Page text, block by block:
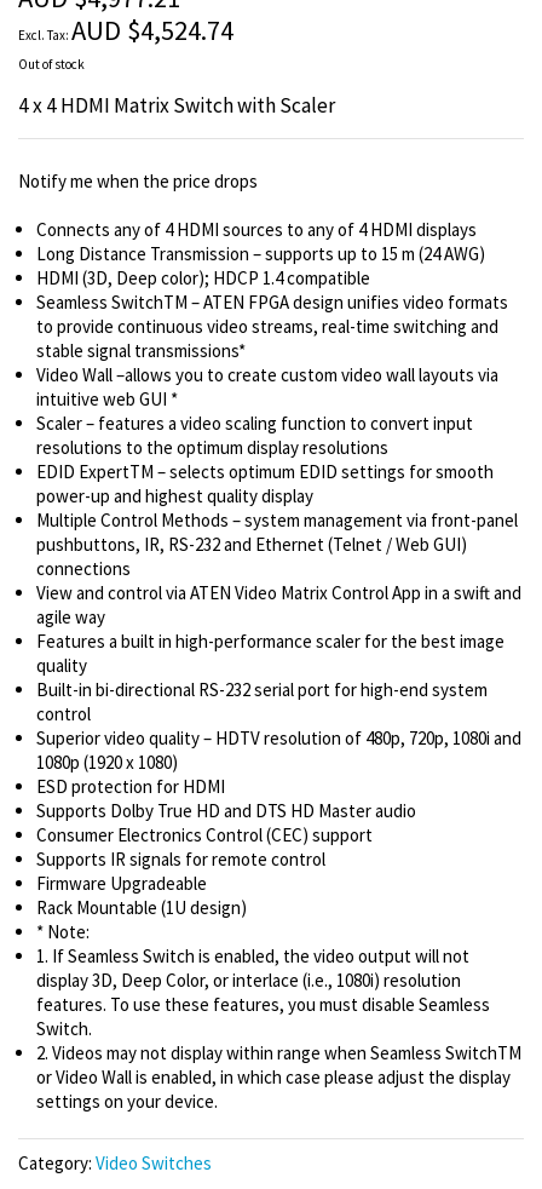
images
gallery AUD $4,524.74
Out of stock
4 x 4 HDMI Matrix Switch with Scaler
Notify me when the price drops
Connects any of 4 HDMI sources to any of 4 HDMI displays
Long Distance Transmission – supports up to 15 m (24 AWG)
HDMI (3D, Deep color); HDCP 1.4 compatible
Seamless SwitchTM – ATEN FPGA design unifies video formats
to provide continuous video streams, real-time switching and
stable signal transmissions*
Video Wall –allows you to create custom video wall layouts via
intuitive web GUI *
Scaler – features a video scaling function to convert input
resolutions to the optimum display resolutions
EDID ExpertTM – selects optimum EDID settings for smooth
power-up and highest quality display
Multiple Control Methods – system management via front-panel
pushbuttons, IR, RS-232 and Ethernet (Telnet / Web GUI)
connections
View and control via ATEN Video Matrix Control App in a swift and
agile way
Features a built in high-performance scaler for the best image
quality
Built-in bi-directional RS-232 serial port for high-end system
control
Superior video quality – HDTV resolution of 480p, 720p, 1080i and
1080p (1920 x 1080)
ESD protection for HDMI
Supports Dolby True HD and DTS HD Master audio
Consumer Electronics Control (CEC) support
Supports IR signals for remote control
Firmware Upgradeable
Rack Mountable (1U design)
* Note:
1. If Seamless Switch is enabled, the video output will not
display 3D, Deep Color, or interlace (i.e., 1080i) resolution
features. To use these features, you must disable Seamless
Switch.
2. Videos may not display within range when Seamless SwitchTM
or Video Wall is enabled, in which case please adjust the display
settings on your device.
Category: Video Switches